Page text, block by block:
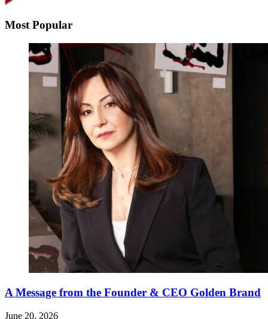
Most Popular
A Message from the Founder & CEO Golden Brand
June 20, 2026